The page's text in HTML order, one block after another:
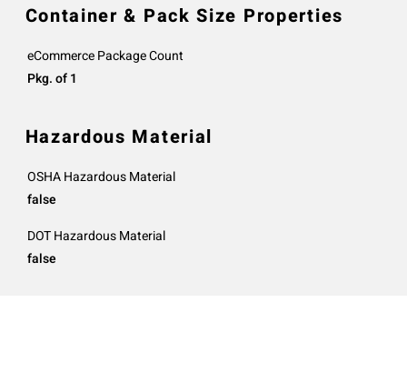
Container & Pack Size Properties
eCommerce Package Count
Pkg. of 1
Hazardous Material
OSHA Hazardous Material
false
DOT Hazardous Material
false